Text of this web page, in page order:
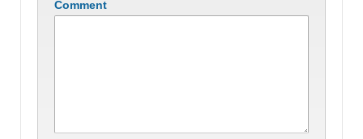
Comment